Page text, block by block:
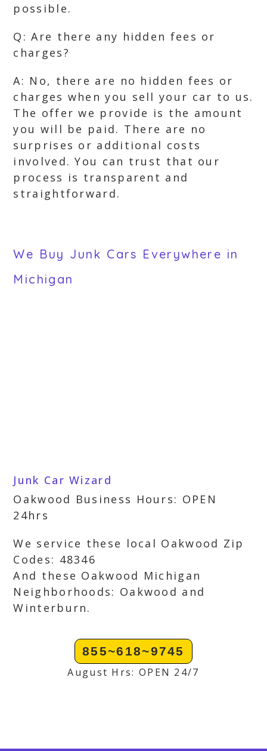
possible.
Q: Are there any hidden fees or
charges?
A: No, there are no hidden fees or
charges when you sell your car to us.
The offer we provide is the amount
you will be paid. There are no
surprises or additional costs
involved. You can trust that our
process is transparent and
straightforward.
We Buy Junk Cars Everywhere in
Michigan
Junk Car Wizard
Oakwood Business Hours: OPEN
24hrs
We service these local Oakwood Zip
Codes: 48346
And these Oakwood Michigan
Neighborhoods: Oakwood and
Winterburn.
855~618~9745
August Hrs: OPEN 24/7